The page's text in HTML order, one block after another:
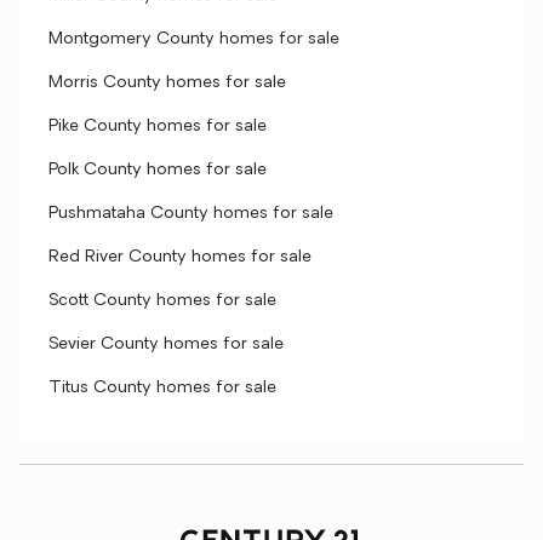
Montgomery County homes for sale
Morris County homes for sale
Pike County homes for sale
Polk County homes for sale
Pushmataha County homes for sale
Red River County homes for sale
Scott County homes for sale
Sevier County homes for sale
Titus County homes for sale